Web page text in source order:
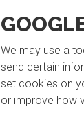
We may use a
send certain
set cookies on
or improve how